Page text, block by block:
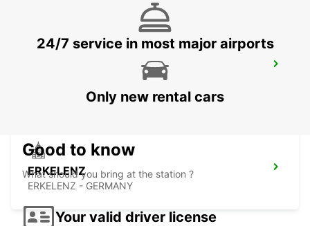
ERKELENZ
ERKELENZ - GERMANY
24/7 service in most major airports
Only new rental cars
Good to know
What should you bring at the station ?
Your valid driver license